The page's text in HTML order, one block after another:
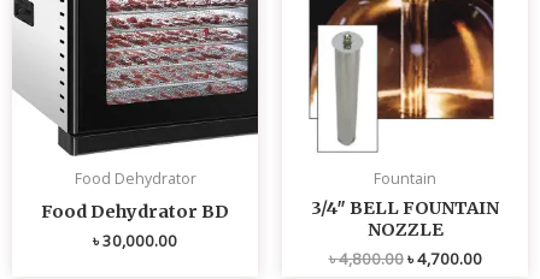
Food Dehydrator
Food Dehydrator BD
৳30,000.00
Fountain
3/4″ BELL FOUNTAIN
NOZZLE
৳4,800.00৳4,700.00